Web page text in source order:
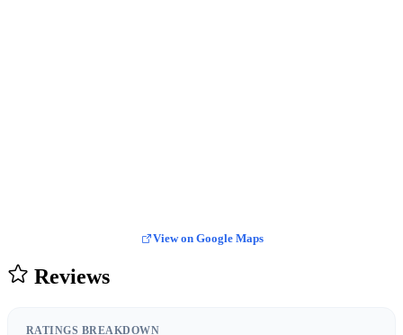
View on Google Maps
Reviews
RATINGS BREAKDOWN